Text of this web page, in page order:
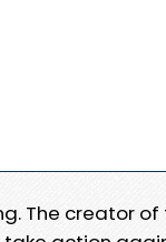
The creator